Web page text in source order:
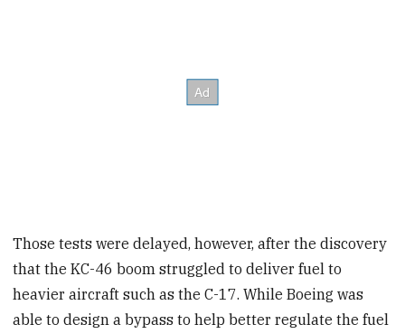
Those tests were delayed, however, after the discovery
that the KC-46 boom struggled to deliver fuel to
heavier aircraft such as the C-17. While Boeing was
able to design a bypass to help better regulate the fuel